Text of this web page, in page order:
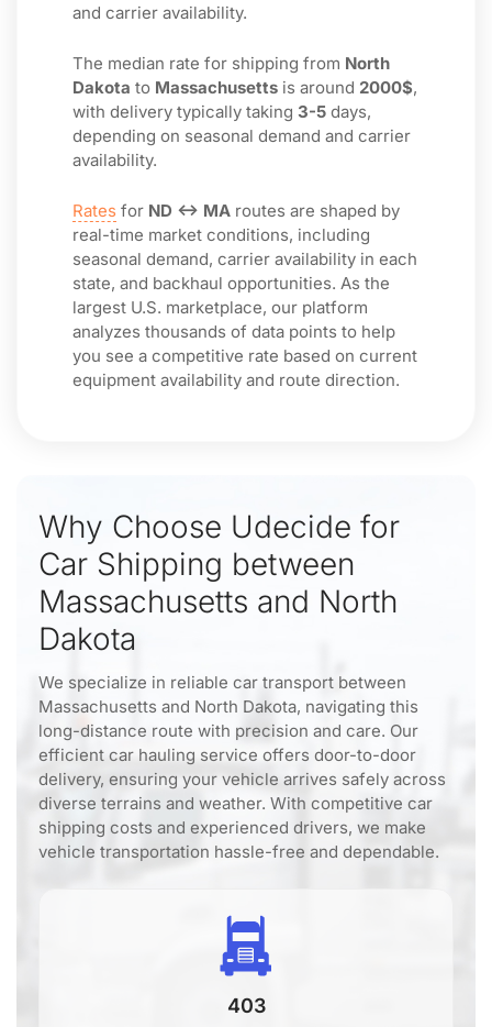
and carrier availability.
The median rate for shipping from North
Dakota to Massachusetts is around 2000$,
with delivery typically taking 3-5 days,
depending on seasonal demand and carrier
availability.
Rates for ND ↔ MA routes are shaped by
real-time market conditions, including
seasonal demand, carrier availability in each
state, and backhaul opportunities. As the
largest U.S. marketplace, our platform
analyzes thousands of data points to help
you see a competitive rate based on current
equipment availability and route direction.
Why Choose Udecide for
Car Shipping between
Massachusetts and North
Dakota
We specialize in reliable car transport between
Massachusetts and North Dakota, navigating this
long-distance route with precision and care. Our
efficient car hauling service offers door-to-door
delivery, ensuring your vehicle arrives safely across
diverse terrains and weather. With competitive car
shipping costs and experienced drivers, we make
vehicle transportation hassle-free and dependable.
403